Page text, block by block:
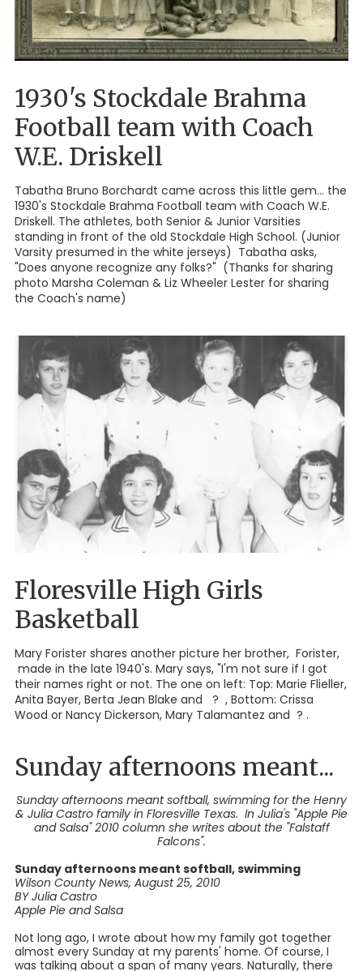
1930's Stockdale Brahma
Football team with Coach
W.E. Driskell
Tabatha Bruno Borchardt came across this little gem... the
1930's Stockdale Brahma Football team with Coach W.E.
Driskell. The athletes, both Senior & Junior Varsities
standing in front of the old Stockdale High School. (Junior
Varsity presumed in the white jerseys) Tabatha asks,
"Does anyone recognize any folks?" (Thanks for sharing
photo Marsha Coleman & Liz Wheeler Lester for sharing
the Coach's name)
Floresville High Girls
Basketball
Mary Forister shares another picture her brother, Forister,
made in the late 1940's. Mary says, "I'm not sure if I got
their names right or not. The one on left: Top: Marie Flieller,
Anita Bayer, Berta Jean Blake and ? , Bottom: Crissa
Wood or Nancy Dickerson, Mary Talamantez and ? .
Sunday afternoons meant...
Sunday afternoons meant softball, swimming for the Henry
& Julia Castro family in Floresville Texas. In Julia's "Apple Pie
and Salsa" 2010 column she writes about the "Falstaff
Falcons".
Sunday afternoons meant softball, swimming
Wilson County News, August 25, 2010
BY Julia Castro
Apple Pie and Salsa
Not long ago, I wrote about how my family got together
almost every Sunday at my parents' home. Of course, I
was talking about a span of many years. Naturally, there